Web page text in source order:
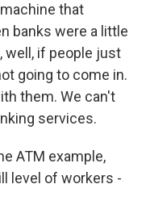
that
banks were a little
well, if people just
going to come in.
them. We can't
services.
ATM example,
level of workers -